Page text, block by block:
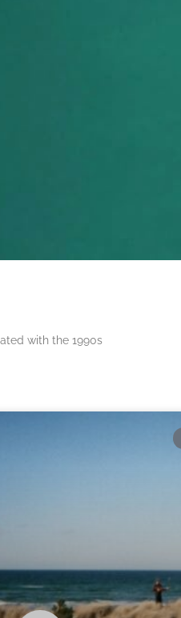
with the 1990s